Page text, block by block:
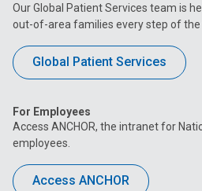
Our Global Patient Services team is
out-of-area families every step of the
Global Patient Services
For Employees
Access ANCHOR, the intranet for
employees.
Access ANCHOR